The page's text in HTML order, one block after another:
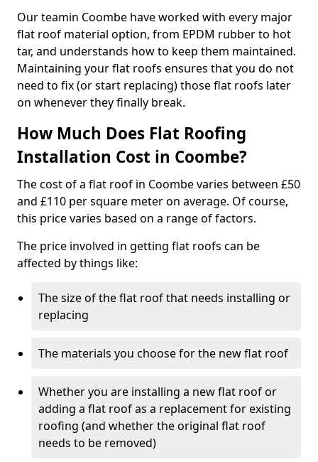
Our teamin Coombe have worked with every major
flat roof material option, from EPDM rubber to hot
tar, and understands how to keep them maintained.
Maintaining your flat roofs ensures that you do not
need to fix (or start replacing) those flat roofs later
on whenever they finally break.
How Much Does Flat Roofing
Installation Cost in Coombe?
The cost of a flat roof in Coombe varies between £50
and £110 per square meter on average. Of course,
this price varies based on a range of factors.
The price involved in getting flat roofs can be
affected by things like:
The size of the flat roof that needs installing or
replacing
The materials you choose for the new flat roof
Whether you are installing a new flat roof or
adding a flat roof as a replacement for existing
roofing (and whether the original flat roof
needs to be removed)